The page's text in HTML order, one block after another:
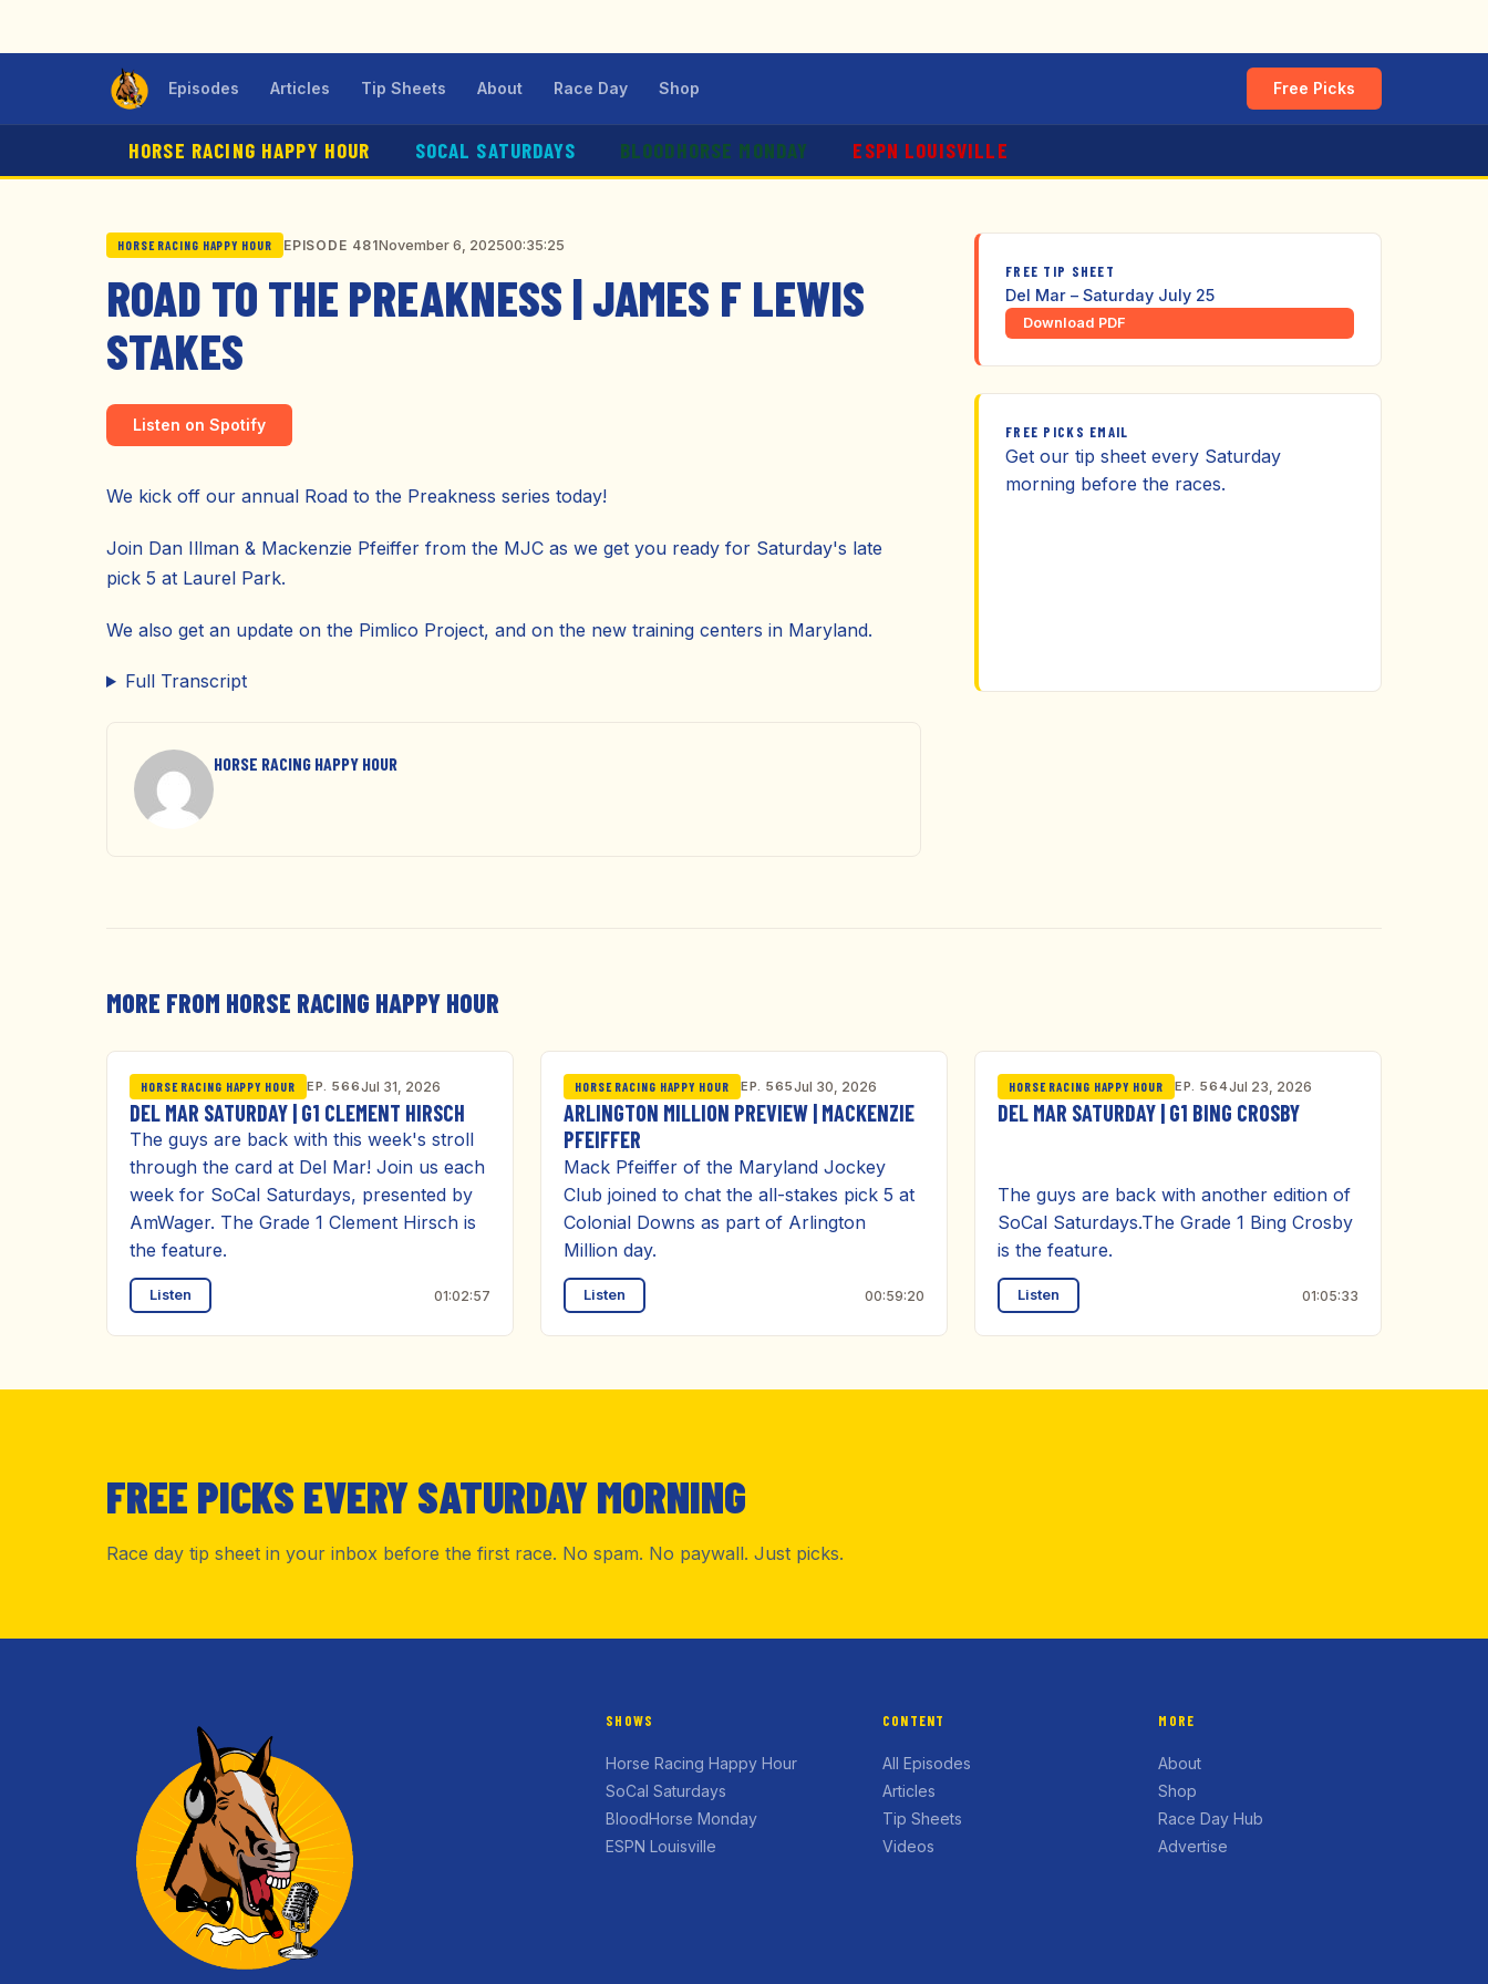
Episodes Articles Tip Sheets About Race Day Shop Free Picks
HORSE RACING HAPPY HOUR SOCAL SATURDAYS BLOODHORSE MONDAY ESPN LOUISVILLE
HORSE RACING HAPPY HOUR EPISODE 481November 6, 202500:35:25
ROAD TO THE PREAKNESS | JAMES F LEWIS
STAKES
Listen on Spotify
We kick off our annual Road to the Preakness series today!
Join Dan Illman & Mackenzie Pfeiffer from the MJC as we get you ready for Saturday's late
pick 5 at Laurel Park.
We also get an update on the Pimlico Project, and on the new training centers in Maryland.
Full Transcript
HORSE RACING HAPPY HOUR
FREE TIP SHEET
Del Mar – Saturday July 25
Download PDF
FREE PICKS EMAIL
Get our tip sheet every Saturday
morning before the races.
MORE FROM HORSE RACING HAPPY HOUR
HORSE RACING HAPPY HOUR EP. 566Jul 31, 2026
DEL MAR SATURDAY | G1 CLEMENT HIRSCH
The guys are back with this week's stroll
through the card at Del Mar! Join us each
week for SoCal Saturdays, presented by
AmWager. The Grade 1 Clement Hirsch is
the feature.
Listen 01:02:57
HORSE RACING HAPPY HOUR EP. 565Jul 30, 2026
ARLINGTON MILLION PREVIEW | MACKENZIE
PFEIFFER
Mack Pfeiffer of the Maryland Jockey
Club joined to chat the all-stakes pick 5 at
Colonial Downs as part of Arlington
Million day.
Listen 00:59:20
HORSE RACING HAPPY HOUR EP. 564Jul 23, 2026
DEL MAR SATURDAY | G1 BING CROSBY
The guys are back with another edition of
SoCal Saturdays.The Grade 1 Bing Crosby
is the feature.
Listen 01:05:33
FREE PICKS EVERY SATURDAY MORNING
Race day tip sheet in your inbox before the first race. No spam. No paywall. Just picks.
SHOWS
Horse Racing Happy Hour
SoCal Saturdays
BloodHorse Monday
ESPN Louisville
CONTENT
All Episodes
Articles
Tip Sheets
Videos
MORE
About
Shop
Race Day Hub
Advertise